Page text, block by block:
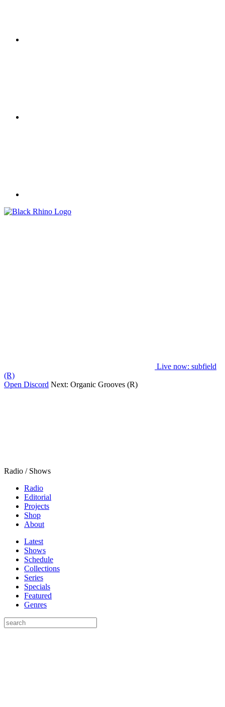
Live now: subfield
(R)
Open Discord Next: Organic Grooves (R)
Radio / Shows
Radio
Editorial
Projects
Shop
About
Latest
Shows
Schedule
Collections
Series
Specials
Featured
Genres